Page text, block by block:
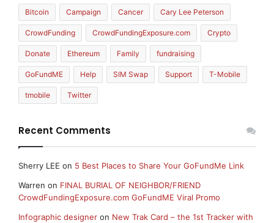
Bitcoin Campaign Cancer Cary Lee Peterson
CrowdFunding CrowdFundingExposure.com Crypto
Donate Ethereum Family fundraising
GoFundME Help SIM Swap Support T-Mobile
tmobile Twitter
Recent Comments
Sherry LEE on 5 Best Places to Share Your GoFundMe Link
Warren on FINAL BURIAL OF NEIGHBOR/FRIEND
CrowdFundingExposure.com GoFundME Viral Promo
Infographic designer on New Trak Card – the 1st Tracker with